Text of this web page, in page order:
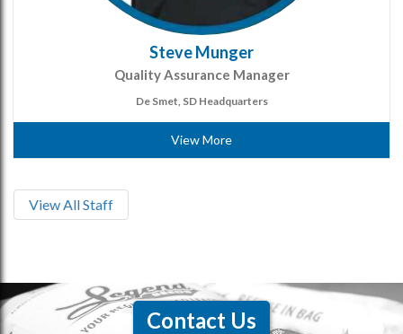
Steve Munger
Quality Assurance Manager
De Smet, SD Headquarters
View More
View All Staff
Contact Us